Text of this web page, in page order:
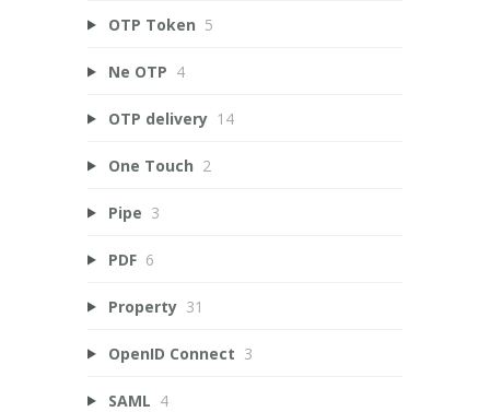
OTP Token 5
Ne OTP 4
OTP delivery 14
One Touch 2
Pipe 3
PDF 6
Property 31
OpenID Connect 3
SAML 4